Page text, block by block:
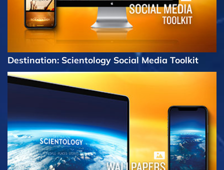
Destination: Scientology Social Media Toolkit